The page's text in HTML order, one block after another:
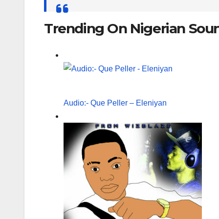
for:
Trending On Nigerian
Audio:- Que Peller – Eleniyan